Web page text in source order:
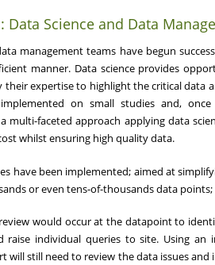
Data Science and Data
management teams have begun
manner. Data science provides
their expertise to highlight the critical data
on small studies and,
multi-faceted approach applying data
whilst ensuring high quality data.
have been implemented; aimed at
or even tens-of-thousands data
would occur at the datapoint to
raise individual queries to site. Using
will still need to review the data issues